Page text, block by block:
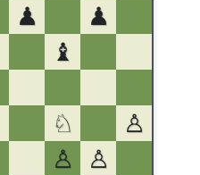
♟
♟
♝
♘
♙
♙
♙